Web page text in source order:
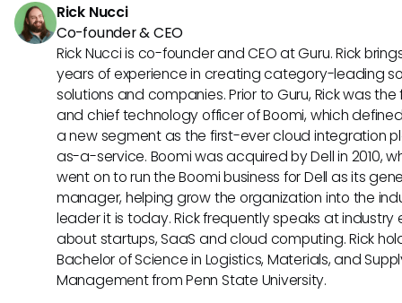
Rick Nucci
Co-founder & CEO
Rick Nucci is co-founder and CEO at Guru. Rick
years of experience in creating category-leading
solutions and companies. Prior to Guru, Rick was
and chief technology officer of Boomi, which
a new segment as the first-ever cloud integration
as-a-service. Boomi was acquired by Dell in 2010,
went on to run the Boomi business for Dell as its
manager, helping grow the organization into the
leader it is today. Rick frequently speaks at industry
about startups, SaaS and cloud computing. Rick
Bachelor of Science in Logistics, Materials, and
Management from Penn State University.